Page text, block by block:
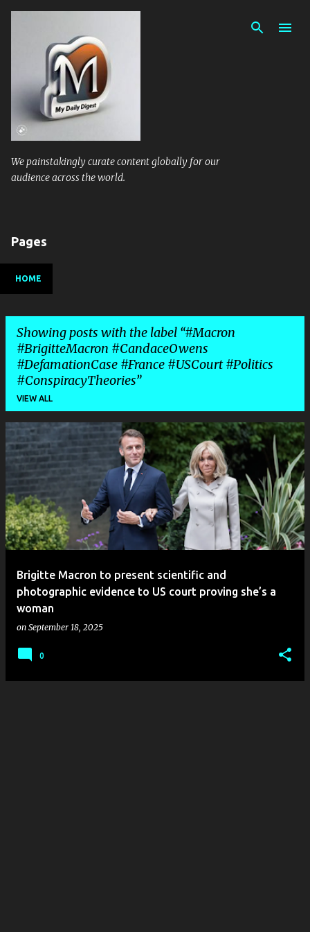
We painstakingly curate content globally for our
audience across the world.
Pages
HOME
Showing posts with the label #Macron
#BrigitteMacron #CandaceOwens
#DefamationCase #France #USCourt #Politics
#ConspiracyTheories
VIEW ALL
P
o
t
s
Brigitte Macron to present scientific and
photographic evidence to US court proving she’s a
woman
on September 18, 2025
0